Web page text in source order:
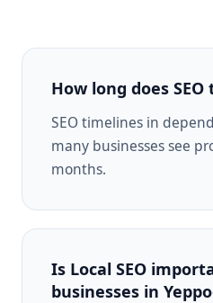
How long does SEO
SEO timelines in
many businesses see
months.
Is Local SEO
businesses in